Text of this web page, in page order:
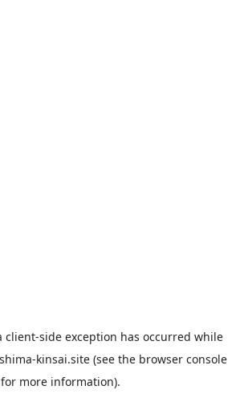
client-side exception has occurred while
kinsai.site (see the browser console
for more information).